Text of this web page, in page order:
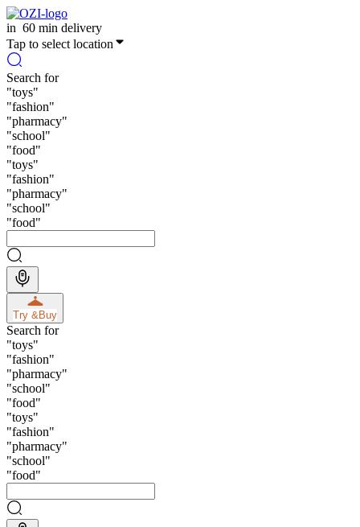
in 60 min delivery
Tap to select location
Search for
"toys"
"fashion"
"pharmacy"
"school"
"food"
"toys"
"fashion"
"pharmacy"
"school"
"food"
Try &Buy
Search for
"toys"
"fashion"
"pharmacy"
"school"
"food"
"toys"
"fashion"
"pharmacy"
"school"
"food"